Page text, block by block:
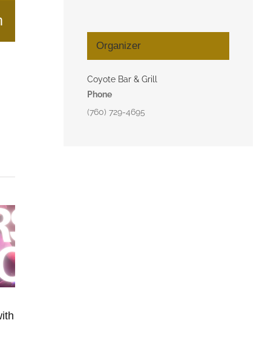
Organizer
Coyote Bar & Grill
Phone
(760) 729-4695